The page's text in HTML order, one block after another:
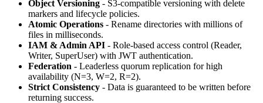
Object Versioning - S3-compatible versioning with delete
markers and lifecycle policies.
Atomic Operations - Rename directories with millions of
files in milliseconds.
IAM & Admin API - Role-based access control (Reader,
Writer, SuperUser) with JWT authentication.
Federation - Leaderless quorum replication for high
availability (N=3, W=2, R=2).
Strict Consistency - Data is guaranteed to be written before
returning success.